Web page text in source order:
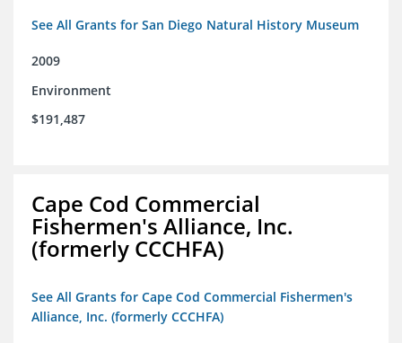
See All Grants for San Diego Natural History Museum
2009
Environment
$191,487
Cape Cod Commercial
Fishermen's Alliance, Inc.
(formerly CCCHFA)
See All Grants for Cape Cod Commercial Fishermen's
Alliance, Inc. (formerly CCCHFA)